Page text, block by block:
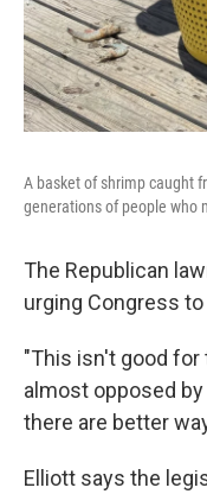
A basket of shrimp caught
generations of people who
The Republican
urging Congress to
"This isn't good for
almost opposed
there are better
Elliott says the